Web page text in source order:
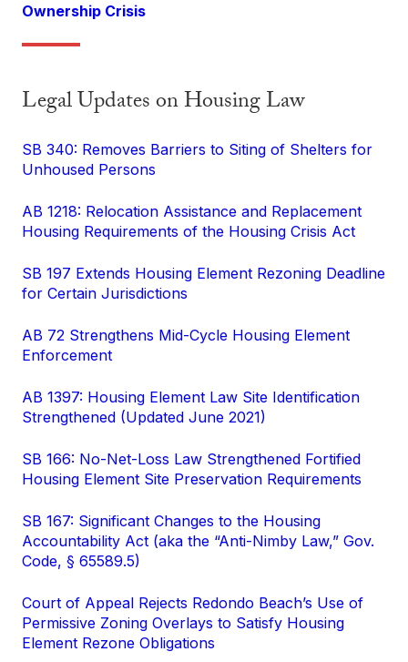
Ownership Crisis
Legal Updates on Housing Law
SB 340: Removes Barriers to Siting of Shelters for
Unhoused Persons
AB 1218: Relocation Assistance and Replacement
Housing Requirements of the Housing Crisis Act
SB 197 Extends Housing Element Rezoning Deadline
for Certain Jurisdictions
AB 72 Strengthens Mid-Cycle Housing Element
Enforcement
AB 1397: Housing Element Law Site Identification
Strengthened (Updated June 2021)
SB 166: No-Net-Loss Law Strengthened Fortified
Housing Element Site Preservation Requirements
SB 167: Significant Changes to the Housing
Accountability Act (aka the “Anti-Nimby Law,” Gov.
Code, § 65589.5)
Court of Appeal Rejects Redondo Beach’s Use of
Permissive Zoning Overlays to Satisfy Housing
Element Rezone Obligations